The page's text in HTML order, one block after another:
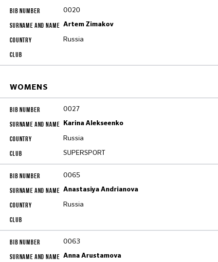
0020
Artem Zimakov
Russia
WOMENS
0027
Karina Alekseenko
Russia
SUPERSPORT
0065
Anastasiya Andrianova
Russia
0063
Anna Arustamova